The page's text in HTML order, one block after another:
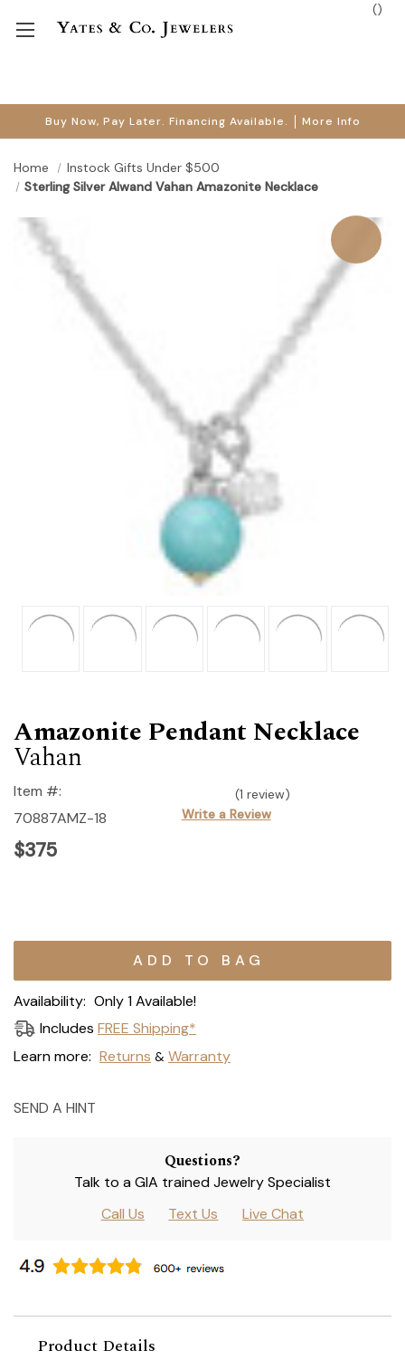
Buy Now, Pay Later. Financing Available. More Info
()
Home
Instock Gifts Under $500
Sterling Silver Alwand Vahan Amazonite Necklace
Amazonite Pendant Necklace
Vahan
Item #:
70887AMZ-18
(1 review)
Write a Review
$375
Current
Availability: Only 1 Available!
Includes FREE Shipping*
Learn more: Returns & Warranty
SEND A HINT
Questions?
Talk to a GIA trained Jewelry Specialist
Call Us
Text Us Live Chat
Product Details